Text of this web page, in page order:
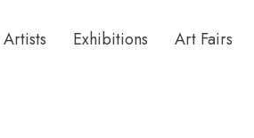
Artists Exhibitions Art Fairs